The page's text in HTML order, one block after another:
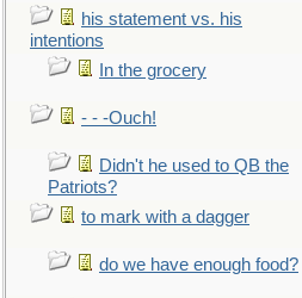
his statement vs. his
intentions
In the grocery
- - -Ouch!
Didn't he used to QB the
Patriots?
to mark with a dagger
do we have enough food?